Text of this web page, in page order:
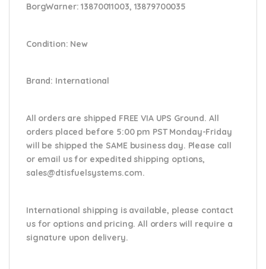
BorgWarner: 13870011003, 13879700035
Condition: New
Brand: International
All orders are shipped FREE VIA UPS Ground. All
orders placed before 5:00 pm PST Monday-Friday
will be shipped the SAME business day. Please call
or email usfor expedited shipping options,
sales@dtisfuelsystems.com.
International shipping is available, please contact
us for options and pricing. All orders will require a
signature upon delivery.